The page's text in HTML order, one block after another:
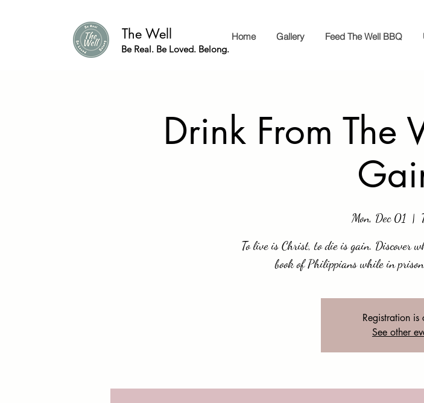
The Well
Be Real. Be Loved. Belong.
Home Gallery Feed The Well BBQ
Drink From The
Mon, Dec 01
  |
To live is Christ, to die is gain. Discover
book of Philippians while in
Registration is
See other